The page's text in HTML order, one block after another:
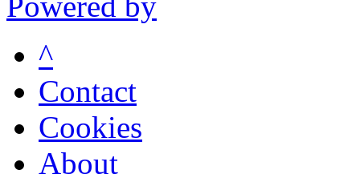
^
Contact
Cookies
About